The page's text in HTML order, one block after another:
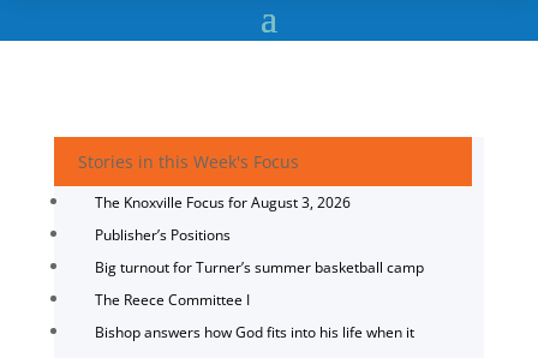
Stories in this Week's Focus
The Knoxville Focus for August 3, 2026
Publisher’s Positions
Big turnout for Turner’s summer basketball camp
The Reece Committee I
Bishop answers how God fits into his life when it